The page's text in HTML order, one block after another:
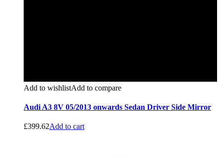
Add to wishlistAdd to compare
Audi A3 8V 05/2013 onwards Sedan Driver Side Mirror
£399.62Add to cart